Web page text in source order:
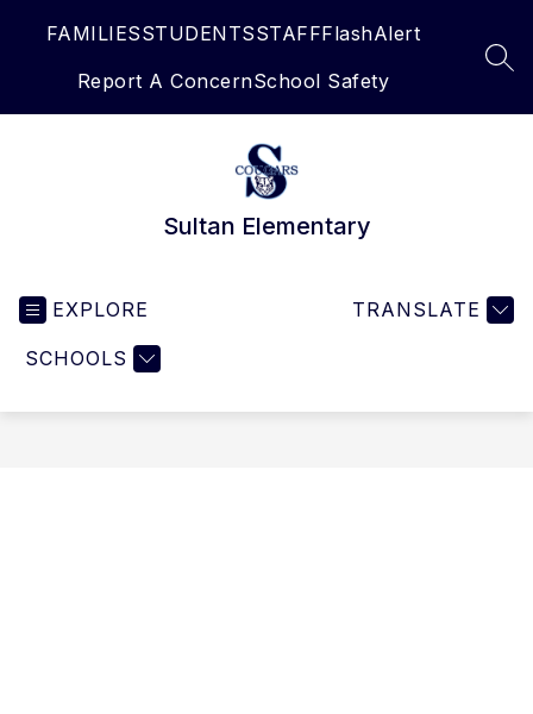
FAMILIESSTUDENTSSTAFFFlashAlert
Report A ConcernSchool Safety
Sultan Elementary
EXPLORE
SCHOOLS
TRANSLATE